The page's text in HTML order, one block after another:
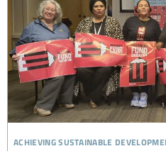
achieving sustainable